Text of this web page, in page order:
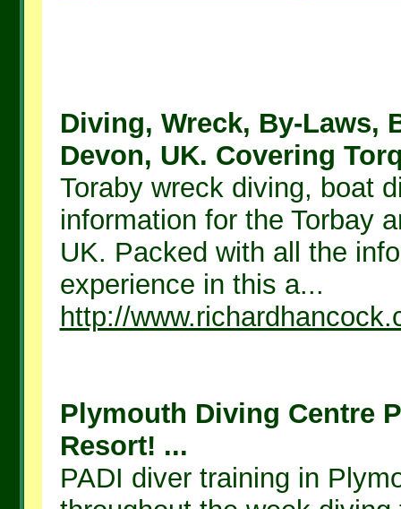
Diving, Wreck, By-Laws,
Devon, UK. Covering
Toraby wreck diving, boat
information for the Torbay
UK. Packed with all the
experience in this a...
http://
Plymouth Diving Centre
Resort! ...
PADI diver training in